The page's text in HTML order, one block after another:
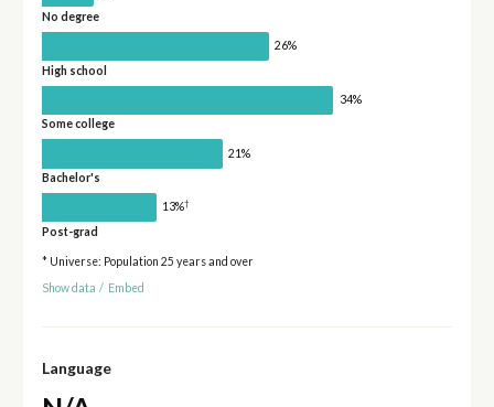
No degree
26%
High school
34%
Some college
21%
Bachelor's
13%†
Post-grad
* Universe: Population 25 years and over
Show data / Embed
Language